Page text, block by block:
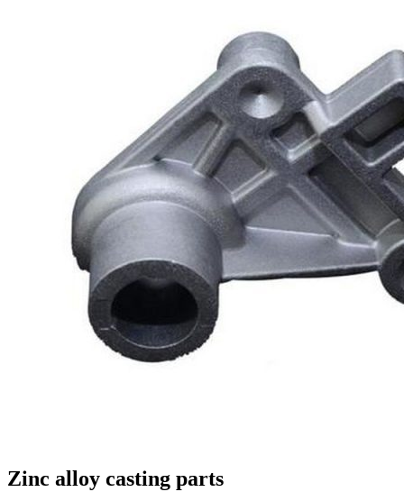
Zinc alloy casting parts